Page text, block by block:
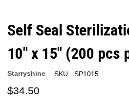
Self Seal
10" x 15" (200 pcs
Starryshine SKU: SP1015
$34.50